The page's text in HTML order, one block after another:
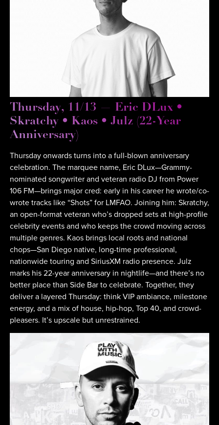
Thursday, 11/13 — Eric DLux •
Skratchy • Kaos • Julz (22-Year
Anniversary)
Thursday onwards turns into a full-blown anniversary
celebration. The marquee name, Eric DLux—Grammy-
nominated songwriter and veteran radio DJ from Power
106 FM—brings major cred: early in his career he wrote/co-
wrote tracks like “Shots” for LMFAO. Joining him: Skratchy,
an open-format veteran who’s dropped sets at high-profile
celebrity events and who keeps the crowd moving across
multiple genres. Kaos brings local roots and national
chops—San Diego native, long-time professional,
nationwide touring and SiriusXM radio presence. Julz
marks his 22-year anniversary in nightlife—and there’s no
better place than Side Bar to celebrate. Together, they
deliver a layered Thursday: think VIP ambiance, milestone
energy, and a mix of house, hip-hop, Top 40, and crowd-
pleasers. It’s upscale but unrestrained.